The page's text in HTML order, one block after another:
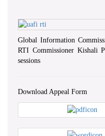
Global Information
RTI Commissioner Kishali
sessions
Download Appeal Form